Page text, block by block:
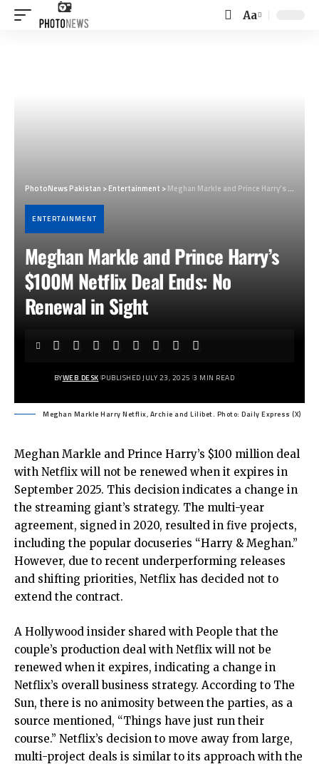
Font
Aa
PhotoNews Pakistan >Entertainment >Meghan Markle and Prince Harry’s $100M Netflix Deal Ends: No Renewal in Sight
ENTERTAINMENT
Meghan Markle and Prince Harry’s
$100M Netflix Deal Ends: No
Renewal in Sight
BYWEB DESK PUBLISHED JULY 23, 2025 3 MIN READ
Meghan Markle Harry Netflix, Archie and Lilibet. Photo: Daily Express (X)
Meghan Markle and Prince Harry’s $100 million deal
with Netflix will not be renewed when it expires in
September 2025. This decision indicates a change in
the streaming giant’s strategy. The multi-year
agreement, signed in 2020, resulted in five projects,
including the popular docuseries “Harry & Meghan.”
However, due to recent underperforming releases
and shifting priorities, Netflix has decided not to
extend the contract.
A Hollywood insider shared with People that the
couple’s production deal with Netflix will not be
renewed when it expires, indicating a change in
Netflix’s overall business strategy. According to The
Sun, there is no animosity between the parties, as a
source mentioned, “Things have just run their
course.” Netflix’s decision to move away from large,
multi-project deals is similar to its approach with the